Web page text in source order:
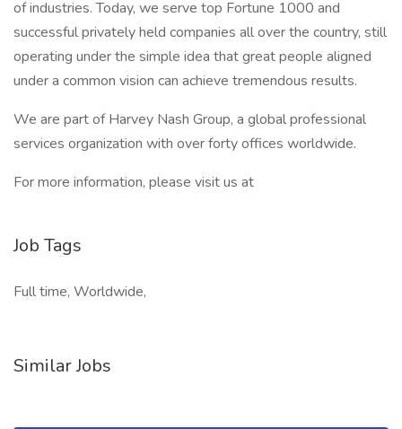
of industries. Today, we serve top Fortune 1000 and
successful privately held companies all over the country, still
operating under the simple idea that great people aligned
under a common vision can achieve tremendous results.
We are part of Harvey Nash Group, a global professional
services organization with over forty offices worldwide.
For more information, please visit us at
Job Tags
Full time, Worldwide,
Similar Jobs